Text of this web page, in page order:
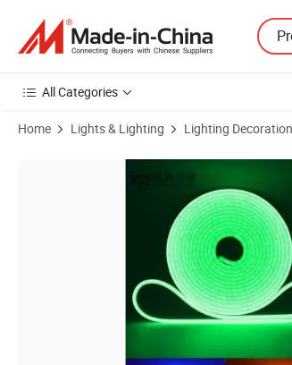
All Categories
Home Lights & Lighting Lighting Decoration
Product Images of Energy-Efficient 2835 LED